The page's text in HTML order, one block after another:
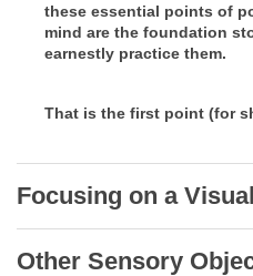
these essential points of
mind are the foundation
earnestly practice them.
That is the first point (for
Focusing on a
Other Sensory